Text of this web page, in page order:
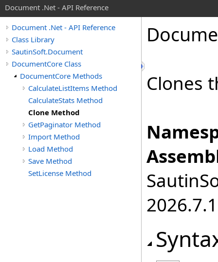
Document .Net - API Reference
Document .Net - API Reference
Class Library
SautinSoft.Document
DocumentCore Class
DocumentCore Methods
CalculateListItems Method
CalculateStats Method
Clone Method
GetPaginator Method
Import Method
Load Method
Save Method
SetLicense Method
Clones
2026.7.1